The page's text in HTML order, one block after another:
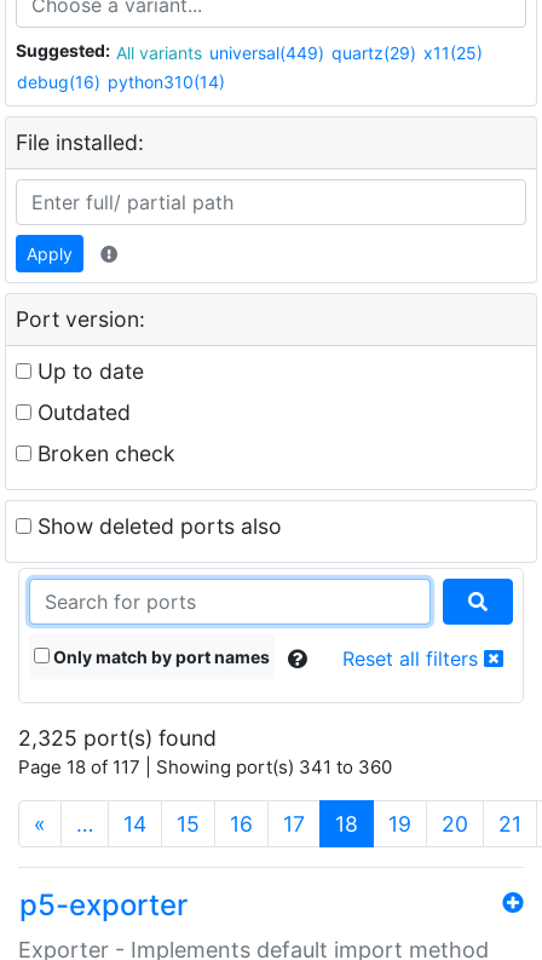
Suggested: All variants universal(449) quartz(29) x11(25)
debug(16) python310(14)
File installed:
Apply
Port version:
Up to date
Outdated
Broken check
Show deleted ports also
Only match by port names Reset all filters
2,325 port(s) found
Page 18 of 117 | Showing port(s) 341 to 360
« … 14 15 16 17 18 (current)
19 20 21
p5-exporter
Exporter - Implements default import method